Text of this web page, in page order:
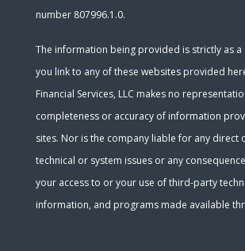
number 807996.1.0.
The information being provided is strictly as a
you link to any of these websites provided
Financial Services, LLC makes no
completeness or accuracy of information
sites. Nor is the company liable for any direct
technical or system issues or any
your access to or your use of third-party
information, and programs made available